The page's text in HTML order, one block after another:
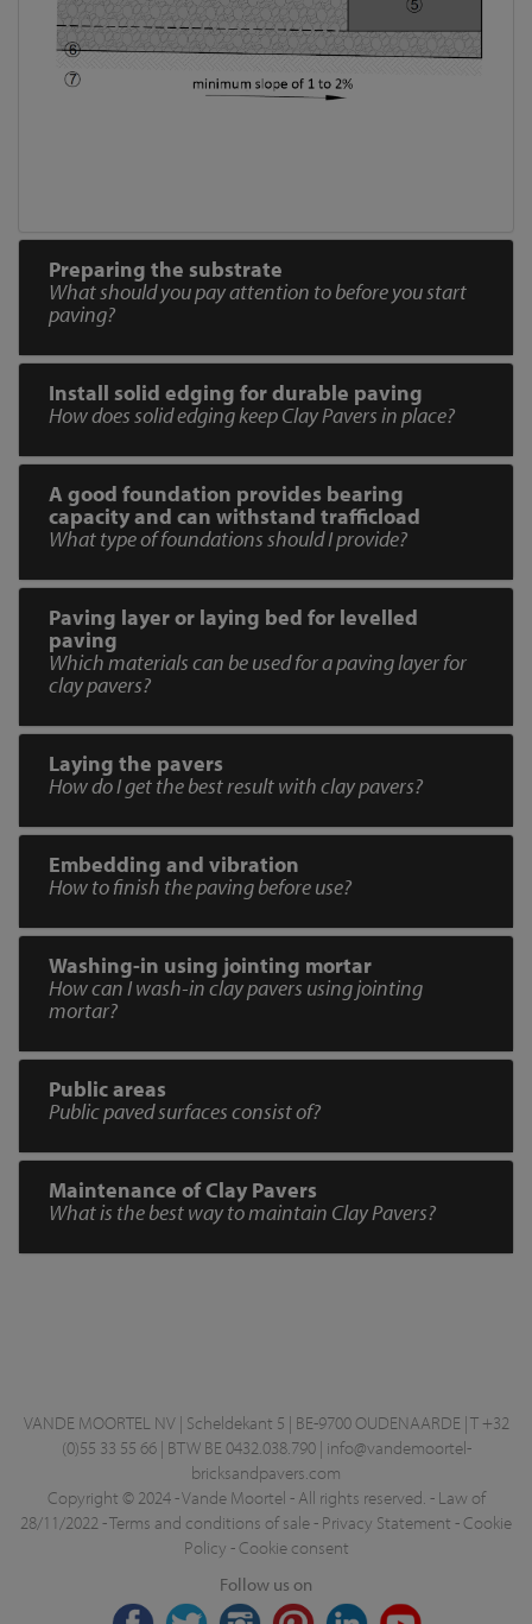
Preparing the substrate
What should you pay attention to before you start
paving?
Install solid edging for durable paving
How does solid edging keep Clay Pavers in place?
A good foundation provides bearing
capacity and can withstand trafficload
What type of foundations should I provide?
Paving layer or laying bed for levelled
paving
Which materials can be used for a paving layer for
clay pavers?
Laying the pavers
How do I get the best result with clay pavers?
Embedding and vibration
How to finish the paving before use?
Washing-in using jointing mortar
How can I wash-in clay pavers using jointing
mortar?
Public areas
Public paved surfaces consist of?
Maintenance of Clay Pavers
What is the best way to maintain Clay Pavers?
VANDE MOORTEL NV | Scheldekant 5 | BE-9700 OUDENAARDE | T +32
(0)55 33 55 66 | BTW BE 0432.038.790 | info@vandemoortel-
bricksandpavers.com
Copyright © 2024 - Vande Moortel - All rights reserved. - Law of
28/11/2022 -Terms and conditions of sale- Privacy Statement - Cookie
Policy - Cookie consent
Follow us on